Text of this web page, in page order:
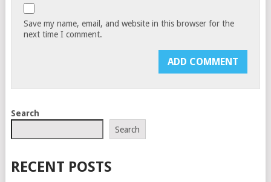
Save my name, email, and website in this browser for the
next time I comment.
Search
Search
RECENT POSTS